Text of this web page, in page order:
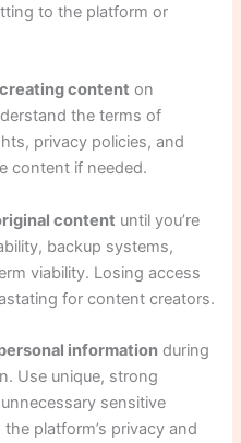
to the platform or
content on
the terms of
privacy policies, and
content if needed.
content until you’re
backup systems,
viability. Losing access
for content creators.
information during
Use unique, strong
sensitive
platform’s privacy and